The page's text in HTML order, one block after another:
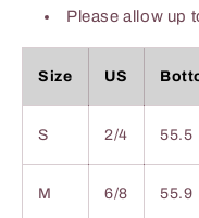
Please allow up
Size US
S 2/4 55.5
M 6/8 55.9